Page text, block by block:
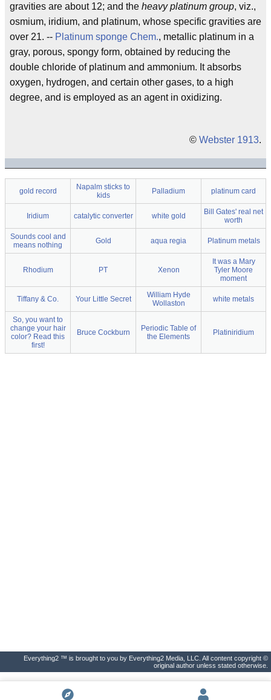
gravities are about 12; and the heavy platinum group, viz.,
osmium, iridium, and platinum, whose specific gravities are
over 21. -- Platinum sponge Chem., metallic platinum in a
gray, porous, spongy form, obtained by reducing the
double chloride of platinum and ammonium. It absorbs
oxygen, hydrogen, and certain other gases, to a high
degree, and is employed as an agent in oxidizing.
© Webster 1913.
gold record
Napalm sticks to
kids
Palladium platinum card
Iridium catalytic converter white gold
Bill Gates' real net
worth
Sounds cool and
means nothing
Gold aqua regia Platinum metals
Rhodium PT Xenon
It was a Mary
Tyler Moore
moment
Tiffany & Co. Your Little Secret
William Hyde
Wollaston
white metals
So, you want to
change your hair
color? Read this
first!
Bruce Cockburn
Periodic Table of
the Elements
Platiniridium
Everything2 ™ is brought to you by Everything2 Media, LLC. All content copyright ©
original author unless stated otherwise.